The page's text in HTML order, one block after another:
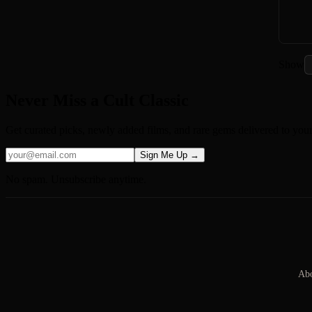
Sign Me Up →